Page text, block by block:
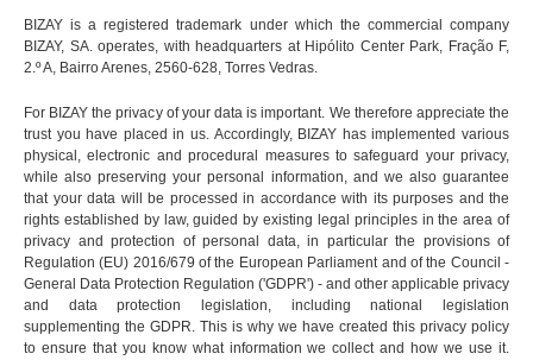
BIZAY is a registered trademark under which the commercial company
BIZAY, SA. operates, with headquarters at Hipólito Center Park, Fração F,
2.º A, Bairro Arenes, 2560-628, Torres Vedras.
For BIZAY the privacy of your data is important. We therefore appreciate the
trust you have placed in us. Accordingly, BIZAY has implemented various
physical, electronic and procedural measures to safeguard your privacy,
while also preserving your personal information, and we also guarantee
that your data will be processed in accordance with its purposes and the
rights established by law, guided by existing legal principles in the area of
privacy and protection of personal data, in particular the provisions of
Regulation (EU) 2016/679 of the European Parliament and of the Council -
General Data Protection Regulation ('GDPR') - and other applicable privacy
and data protection legislation, including national legislation
supplementing the GDPR. This is why we have created this privacy policy
to ensure that you know what information we collect and how we use it.